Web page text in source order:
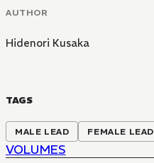
AUTHOR
Hidenori Kusaka
TAGS
MALE LEAD FEMALE LEAD
VOLUMES